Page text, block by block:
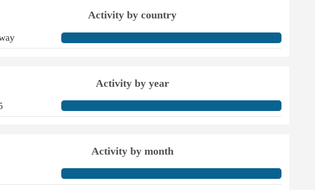
Activity by country
Activity by year
Activity by month